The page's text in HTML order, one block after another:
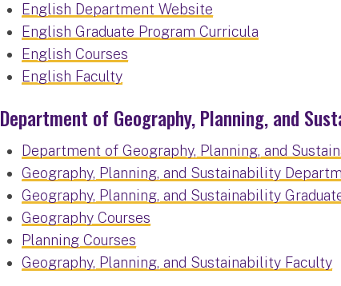
English Department Website
English Graduate Program Curricula
English Courses
English Faculty
Department of Geography, Planning, and
Department of Geography, Planning, and
Geography, Planning, and Sustainability
Geography, Planning, and Sustainability
Geography Courses
Planning Courses
Geography, Planning, and Sustainability Faculty